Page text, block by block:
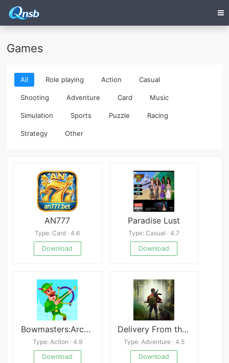
Games
All Role playing Action Casual
Shooting Adventure Card Music
Simulation Sports Puzzle Racing
Strategy Other
AN777
Type: Card · 4.6
Download
Paradise Lust
Type: Casual · 4.7
Download
Bowmasters:Archery Shooting
Type: Action · 4.9
Download
Delivery From the Pain: Survive Mod
Type: Adventure · 4.5
Download